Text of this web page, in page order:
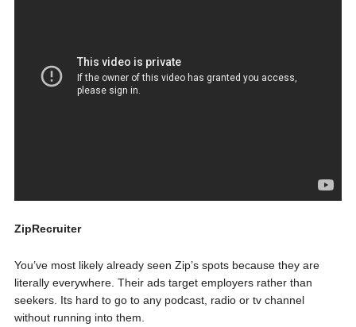
ZipRecruiter
You’ve most likely already seen Zip’s spots because they are
literally everywhere. Their ads target employers rather than
seekers. Its hard to go to any podcast, radio or tv channel
without running into them.